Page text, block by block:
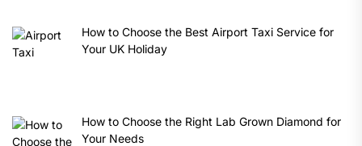
How to Choose the Best Airport Taxi Service for
Your UK Holiday
How to Choose the Right Lab Grown Diamond for
Your Needs